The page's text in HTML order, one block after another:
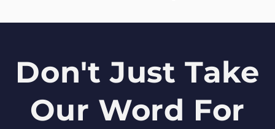
Don't Just Take
Our Word For